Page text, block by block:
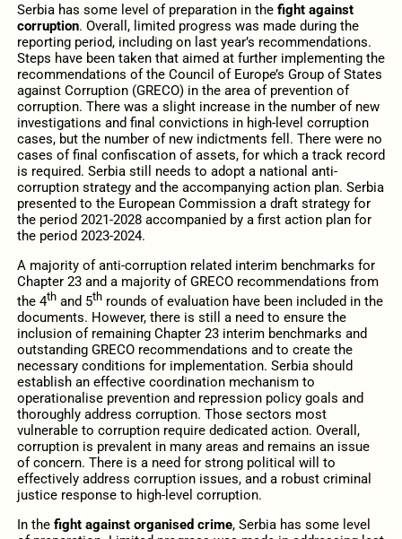
Serbia has some level of preparation in the fight against
corruption. Overall, limited progress was made during the
reporting period, including on last year’s recommendations.
Steps have been taken that aimed at further implementing the
recommendations of the Council of Europe’s Group of States
against Corruption (GRECO) in the area of prevention of
corruption. There was a slight increase in the number of new
investigations and final convictions in high-level corruption
cases, but the number of new indictments fell. There were no
cases of final confiscation of assets, for which a track record
is required. Serbia still needs to adopt a national anti-
corruption strategy and the accompanying action plan. Serbia
presented to the European Commission a draft strategy for
the period 2021-2028 accompanied by a first action plan for
the period 2023-2024.
A majority of anti-corruption related interim benchmarks for
Chapter 23 and a majority of GRECO recommendations from
the 4thand 5throunds of evaluation have been included in the
documents. However, there is still a need to ensure the
inclusion of remaining Chapter 23 interim benchmarks and
outstanding GRECO recommendations and to create the
necessary conditions for implementation. Serbia should
establish an effective coordination mechanism to
operationalise prevention and repression policy goals and
thoroughly address corruption. Those sectors most
vulnerable to corruption require dedicated action. Overall,
corruption is prevalent in many areas and remains an issue
of concern. There is a need for strong political will to
effectively address corruption issues, and a robust criminal
justice response to high-level corruption.
In the fight against organised crime, Serbia has some level